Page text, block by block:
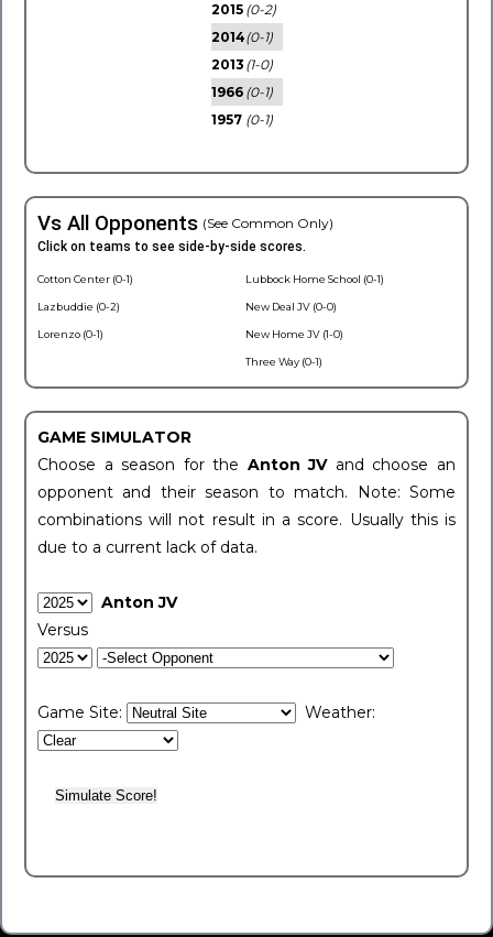
2015 (0-2)
2014(0-1)
2013 (1-0)
1966 (0-1)
1957 (0-1)
Vs All Opponents (See Common Only)
Click on teams to see side-by-side scores.
Cotton Center (0-1)
Lazbuddie (0-2)
Lorenzo (0-1)
Lubbock Home School (0-1)
New Deal JV (0-0)
New Home JV (1-0)
Three Way (0-1)
GAME SIMULATOR
Choose a season for the Anton JV and choose an
opponent and their season to match. Note: Some
combinations will not result in a score. Usually this is
due to a current lack of data.
Anton JV
Versus
Game Site: Weather: